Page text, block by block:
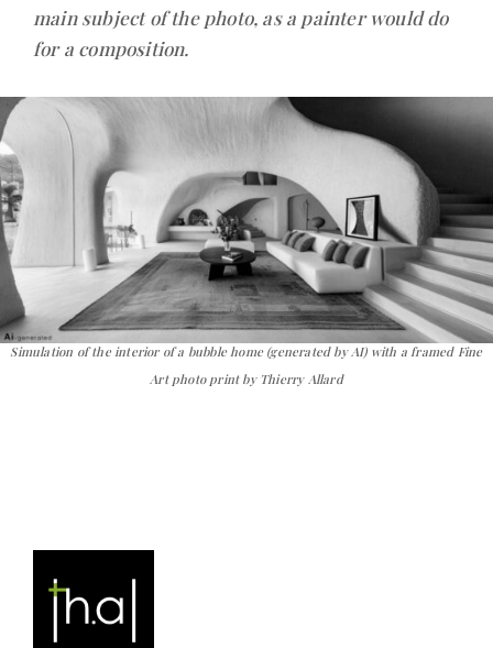
main subject of the photo, as a painter would do
for a composition.
Simulation of the interior of a bubble home (generated by AI) with a framed Fine
Art photo print by Thierry Allard